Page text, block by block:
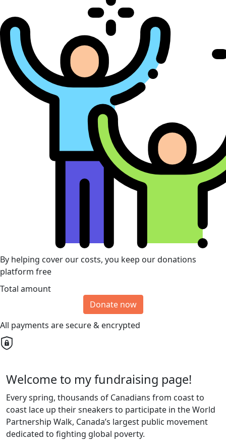
By helping cover our costs, you keep our donations
platform free
Total amount
Donate now
All payments are secure & encrypted
Welcome to my fundraising page!
Every spring, thousands of Canadians from coast to
coast lace up their sneakers to participate in the World
Partnership Walk, Canada’s largest public movement
dedicated to fighting global poverty.